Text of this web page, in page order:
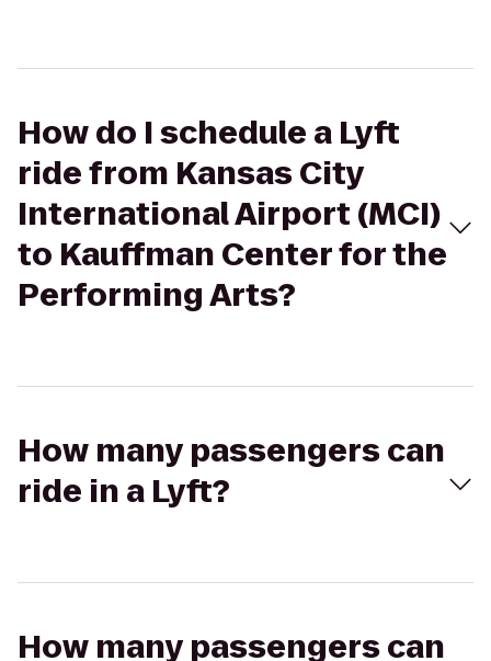
How do I schedule a Lyft
ride from Kansas City
International Airport (MCI)
to Kauffman Center for the
Performing Arts?
How many passengers can
ride in a Lyft?
How many passengers can